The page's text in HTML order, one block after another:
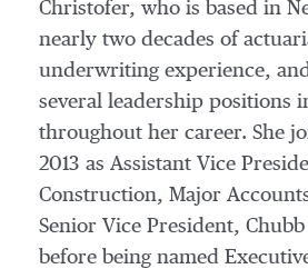
Christofer, who is based in
nearly two decades of
underwriting experience,
several leadership positions
throughout her career. She
2013 as Assistant Vice
Construction, Major
Senior Vice President,
before being named